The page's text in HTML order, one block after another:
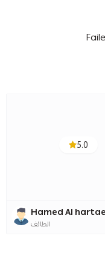
5.0
Hamed Al hartae
الطائف